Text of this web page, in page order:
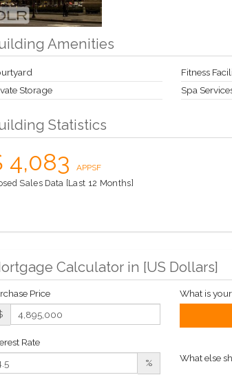
Amenities
Fitness
Storage
Spa
Statistics
4,083 APPSF
Sales Data [Last 12 Months]
Calculator in [US Dollars]
Price
Rate
%
What is
What else